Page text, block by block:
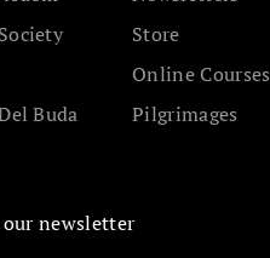
Buda
Store
Online Courses
Pilgrimages
newsletter